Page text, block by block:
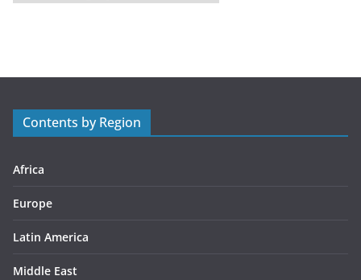
r
s
Contents by Region
Africa
Europe
Latin America
Middle East